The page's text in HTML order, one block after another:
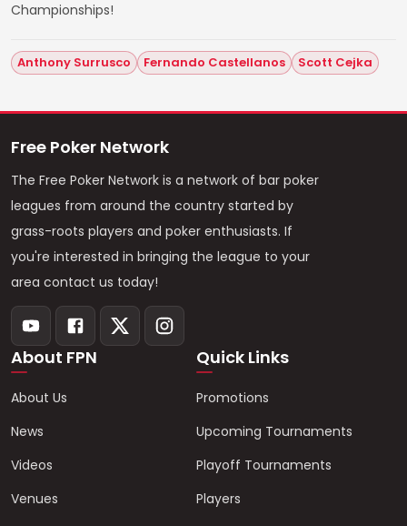
Championships!
Anthony Surrusco Fernando Castellanos Scott Cejka
Free Poker Network
The Free Poker Network is a network of bar poker
leagues from around the country started by
grass-roots players and poker enthusiasts. If
you're interested in bringing the league to your
area contact us today!
About FPN
About Us
News
Videos
Venues
Quick Links
Promotions
Upcoming Tournaments
Playoff Tournaments
Players